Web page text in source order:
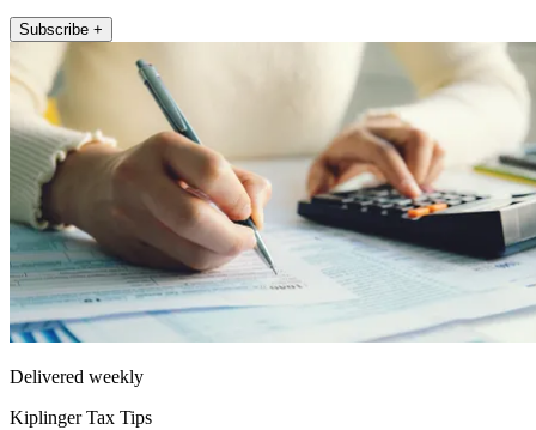
Subscribe +
Delivered weekly
Kiplinger Tax Tips